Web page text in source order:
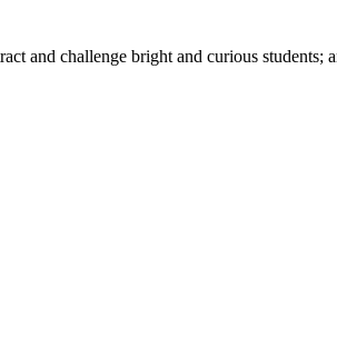
and challenge bright and curious